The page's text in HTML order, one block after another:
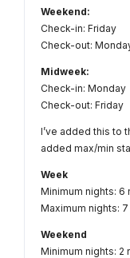
Weekend:
Check-in: Friday
Check-out:
Midweek:
Check-in: Monday
Check-out: Friday
I’ve added this to
added max/min
Week
Minimum nights: 6
Maximum nights:
Weekend
Minimum nights: 2